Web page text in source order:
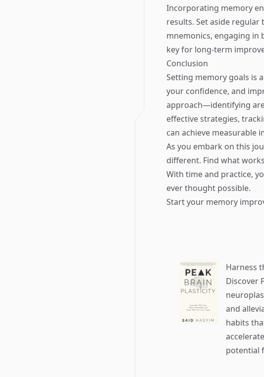
Incorporating memory
results. Set aside
mnemonics, engaging in
key for long-term
Conclusion
Setting memory goals is
your confidence, and
approach—identifying
effective strategies,
can achieve measurable
As you embark on this
different. Find what
With time and practice,
ever thought possible.
Start your memory
Harness
Discover
and
habits
potential